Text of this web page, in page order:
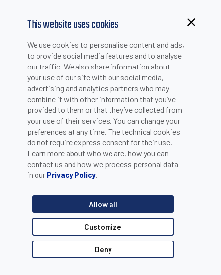
This website uses cookies
We use cookies to personalise content and ads,
to provide social media features and to analyse
our traffic. We also share information about
your use of our site with our social media,
advertising and analytics partners who may
combine it with other information that you’ve
provided to them or that they’ve collected from
your use of their services. You can change your
preferences at any time. The technical cookies
do not require express consent for their use.
Learn more about who we are, how you can
contact us and how we process personal data
in our Privacy Policy.
Allow all
Customize
Deny
Browsing from China?
Switch to our faster site for a smoother experience >>
PACKAGING
Food & Beverage
FOOD & BEVERAGE